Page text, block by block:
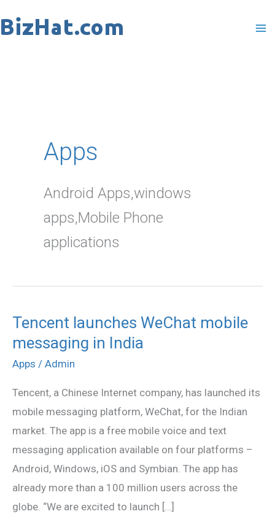
to
Apps
Android Apps,windows
apps,Mobile Phone
applications
Tencent launches WeChat mobile
messaging in India
Apps / Admin
Tencent, a Chinese Internet company, has launched its
mobile messaging platform, WeChat, for the Indian
market. The app is a free mobile voice and text
messaging application available on four platforms –
Android, Windows, iOS and Symbian. The app has
already more than a 100 million users across the
globe. “We are excited to launch […]
Tencent
launches
WeChat
messaging
in
India